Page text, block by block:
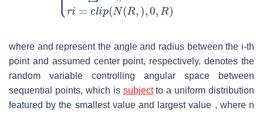
where and represent the angle and radius between the i-th
point and assumed center point, respectively.denotes the
random variable controlling angular space between
sequential points, which is subjectto a uniform distribution
featured by the smallest value and largest value , where n